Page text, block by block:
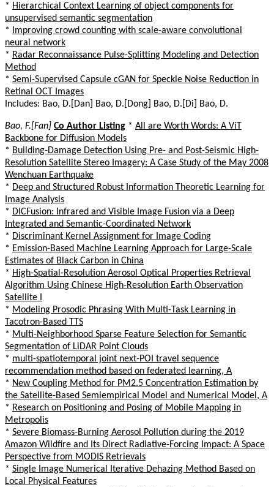
* Hierarchical Context Learning of object components for
unsupervised semantic segmentation
*
Improving crowd counting with scale-aware convolutional
neural network
* Radar Reconnaissance Pulse-Splitting Modeling and Detection
Method
* Semi-Supervised Capsule cGAN for Speckle Noise Reduction in
Retinal OCT Images
Includes: Bao, D.[Dan] Bao, D.[Dong] Bao, D.[Di] Bao, D.
Bao, F.[Fan] Co Author Listing * All are Worth Words: A ViT
Backbone for Diffusion Models
* Building-Damage Detection Using Pre- and Post-Seismic High-
Resolution Satellite Stereo Imagery: A Case Study of the May 2008
Wenchuan Earthquake
* Deep and Structured Robust Information Theoretic Learning for
Image Analysis
* DICFusion: Infrared and Visible Image Fusion via a Deep
Integrated and Semantic-Coordinated Network
* Discriminant Kernel Assignment for Image Coding
* Emission-Based Machine Learning Approach for Large-Scale
Estimates of Black Carbon in China
* High-Spatial-Resolution Aerosol Optical Properties Retrieval
Algorithm Using Chinese High-Resolution Earth Observation
Satellite I
* Modeling Prosodic Phrasing With Multi-Task Learning in
Tacotron-Based TTS
* Multi-Neighborhood Sparse Feature Selection for Semantic
Segmentation of LiDAR Point Clouds
* multi-spatiotemporal joint next-POI travel sequence
recommendation method based on federated learning, A
* New Coupling Method for PM2.5 Concentration Estimation by
the Satellite-Based Semiempirical Model and Numerical Model, A
* Research on Positioning and Posing of Mobile Mapping in
Metropolis
* Severe Biomass-Burning Aerosol Pollution during the 2019
Amazon Wildfire and Its Direct Radiative-Forcing Impact: A Space
Perspective from MODIS Retrievals
* Single Image Numerical Iterative Dehazing Method Based on
Local Physical Features